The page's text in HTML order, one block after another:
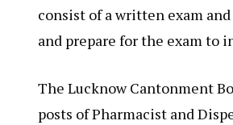
consist of a written exam
and prepare for the exam to
The Lucknow Cantonment
posts of Pharmacist and